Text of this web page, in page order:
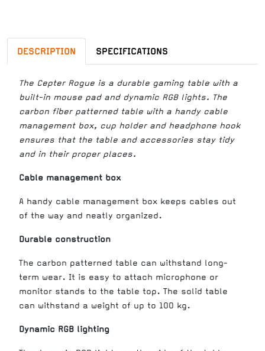
DESCRIPTION SPECIFICATIONS
The Cepter Rogue is a durable gaming table with a
built-in mouse pad and dynamic RGB lights. The
carbon fiber patterned table with a handy cable
management box, cup holder and headphone hook
ensures that the table and accessories stay tidy
and in their proper places.
Cable management box
A handy cable management box keeps cables out
of the way and neatly organized.
Durable construction
The carbon patterned table can withstand long-
term wear. It is easy to attach microphone or
monitor stands to the table top. The solid table
can withstand a weight of up to 100 kg.
Dynamic RGB lighting